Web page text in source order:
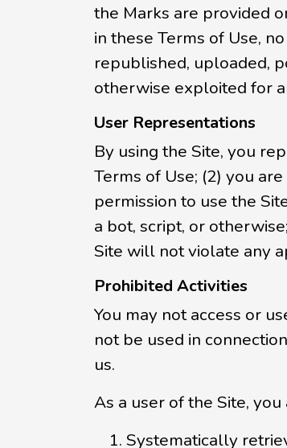
the Marks are provided
in these Terms of Use,
republished, uploaded,
otherwise exploited for
User Representations
By using the Site, you
Terms of Use; (2) you
permission to use the
a bot, script, or
Site will not violate any
Prohibited Activities
You may not access or
not be used in
us.
As a user of the Site,
Systematically